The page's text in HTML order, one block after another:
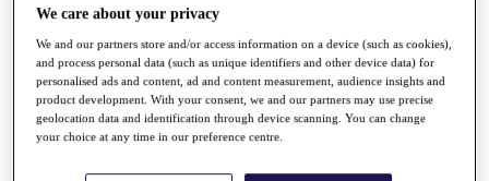
Rankings
News
Global Amateur Pathway
About
The Tournaments
Past Champions
We care about your privacy
We and our partners store and/or access information on a device (such as cookies),
and process personal data (such as unique identifiers and other device data) for
personalised ads and content, ad and content measurement, audience insights and
product development. With your consent, we and our partners may use precise
geolocation data and identification through device scanning. You can change
your choice at any time in our preference centre.